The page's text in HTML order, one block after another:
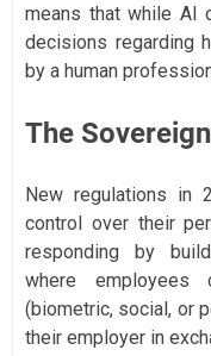
means that while AI
decisions regarding
by a human
The
New regulations in
control over their
responding by
where
(biometric, social, or
their employer in